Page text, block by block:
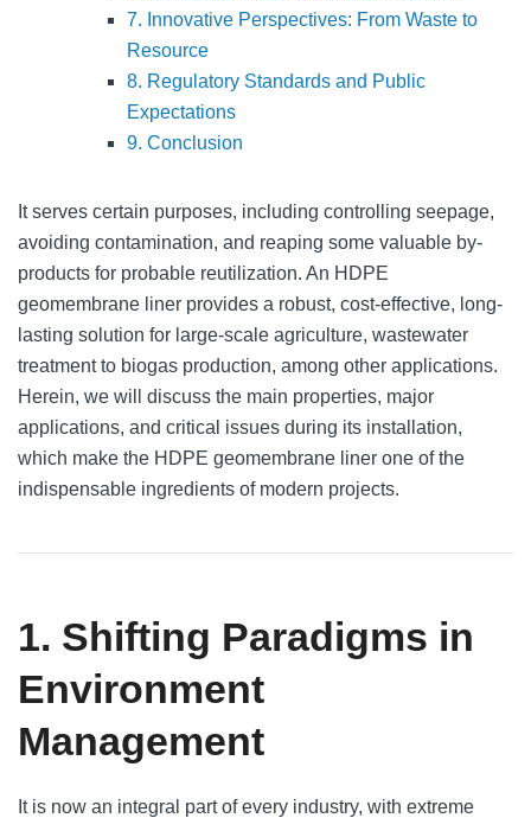
7. Innovative Perspectives: From Waste to
Resource
8. Regulatory Standards and Public
Expectations
9. Conclusion
It serves certain purposes, including controlling seepage,
avoiding contamination, and reaping some valuable by-
products for probable reutilization. An HDPE
geomembrane liner provides a robust, cost-effective, long-
lasting solution for large-scale agriculture, wastewater
treatment to biogas production, among other applications.
Herein, we will discuss the main properties, major
applications, and critical issues during its installation,
which make the HDPE geomembrane liner one of the
indispensable ingredients of modern projects.
1. Shifting Paradigms in
Environment
Management
It is now an integral part of every industry, with extreme